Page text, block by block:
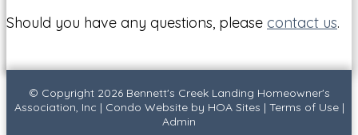
Should you have any questions, please contact us.
© Copyright 2026 Bennett's Creek Landing Homeowner's
Association, Inc | Condo Websiteby HOA Sites | Terms of Use|
Admin